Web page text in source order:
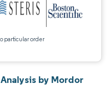
particular order
by Mordor